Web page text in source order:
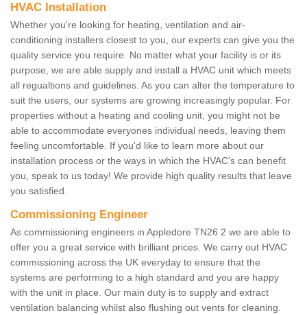
HVAC Installation
Whether you're looking for heating, ventilation and air-
conditioning installers closest to you, our experts can give you the
quality service you require. No matter what your facility is or its
purpose, we are able supply and install a HVAC unit which meets
all regualtions and guidelines. As you can alter the temperature to
suit the users, our systems are growing increasingly popular. For
properties without a heating and cooling unit, you might not be
able to accommodate everyones individual needs, leaving them
feeling uncomfortable. If you'd like to learn more about our
installation process or the ways in which the HVAC's can benefit
you, speak to us today! We provide high quality results that leave
you satisfied.
Commissioning Engineer
As commissioning engineers in Appledore TN26 2 we are able to
offer you a great service with brilliant prices. We carry out HVAC
commissioning across the UK everyday to ensure that the
systems are performing to a high standard and you are happy
with the unit in place. Our main duty is to supply and extract
ventilation balancing whilst also flushing out vents for cleaning.